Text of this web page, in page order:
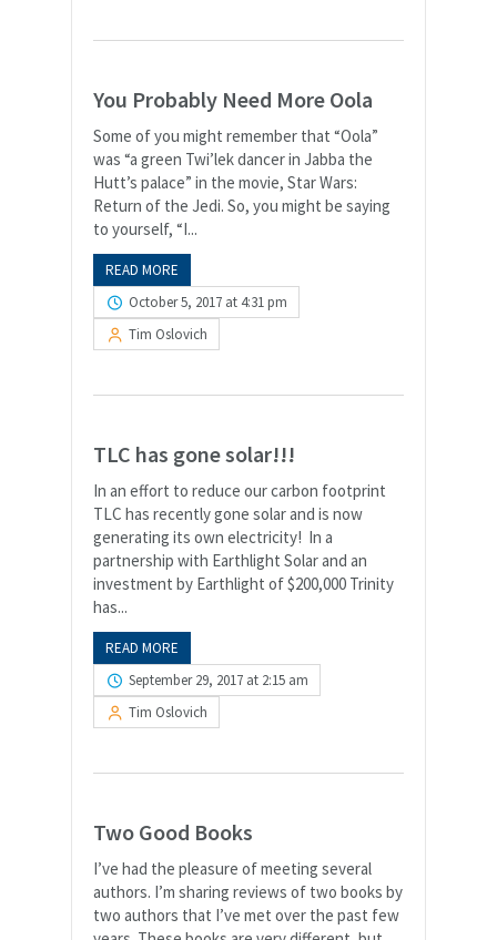
You Probably Need More Oola
Some of you might remember that “Oola”
was “a green Twi’lek dancer in Jabba the
Hutt’s palace” in the movie, Star Wars:
Return of the Jedi. So, you might be saying
to yourself, “I...
READ MORE
October 5, 2017 at 4:31 pm
Tim Oslovich
TLC has gone solar!!!
In an effort to reduce our carbon footprint
TLC has recently gone solar and is now
generating its own electricity! In a
partnership with Earthlight Solar and an
investment by Earthlight of $200,000 Trinity
has...
READ MORE
September 29, 2017 at 2:15 am
Tim Oslovich
Two Good Books
I’ve had the pleasure of meeting several
authors. I’m sharing reviews of two books by
two authors that I’ve met over the past few